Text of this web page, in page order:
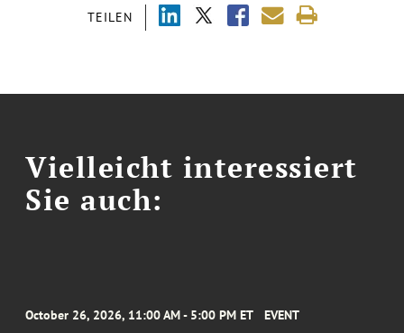
TEILEN
Vielleicht interessiert
Sie auch:
October 26, 2026, 11:00 AM - 5:00 PM ET EVENT